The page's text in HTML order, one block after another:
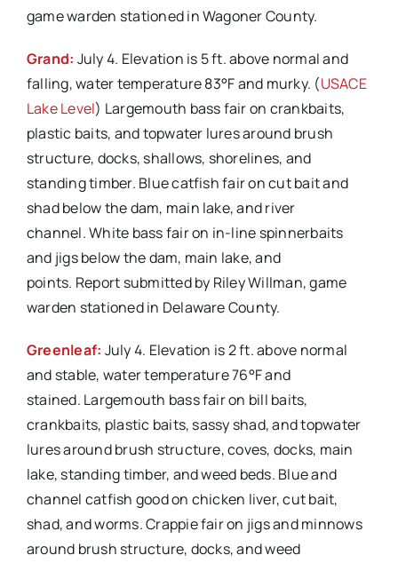
game warden stationed in Wagoner County.
Grand: July 4. Elevation is 5 ft. above normal and
falling, water temperature 83°F and murky. (USACE
Lake Level) Largemouth bass fair on crankbaits,
plastic baits, and topwater lures around brush
structure, docks, shallows, shorelines, and
standing timber. Blue catfish fair on cut bait and
shad below the dam, main lake, and river
channel. White bass fair on in-line spinnerbaits
and jigs below the dam, main lake, and
points. Report submitted by Riley Willman, game
warden stationed in Delaware County.
Greenleaf: July 4. Elevation is 2 ft. above normal
and stable, water temperature 76°F and
stained. Largemouth bass fair on bill baits,
crankbaits, plastic baits, sassy shad, and topwater
lures around brush structure, coves, docks, main
lake, standing timber, and weed beds. Blue and
channel catfish good on chicken liver, cut bait,
shad, and worms. Crappie fair on jigs and minnows
around brush structure, docks, and weed